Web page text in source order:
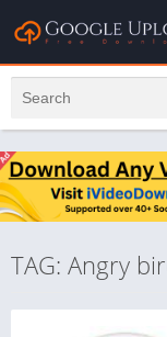
TAG: Angry